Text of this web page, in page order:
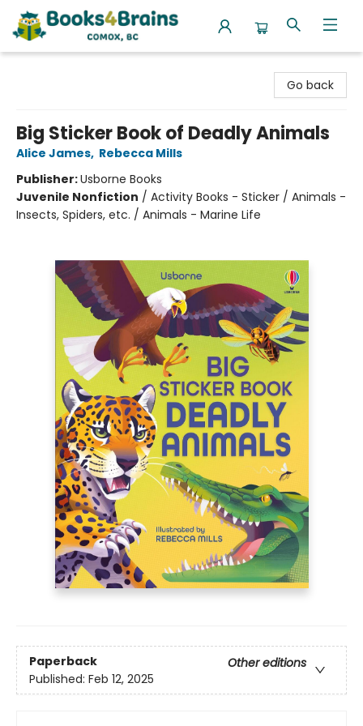
Go back
Big Sticker Book of Deadly Animals
Alice James, Rebecca Mills
Publisher:Usborne Books
Juvenile Nonfiction / Activity Books - Sticker / Animals -
Insects, Spiders, etc. / Animals - Marine Life
Paperback
Other editions
Published: Feb 12, 2025